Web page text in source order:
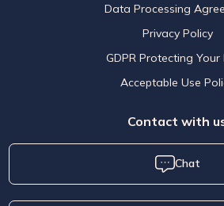
Data Processing
Privacy Policy
GDPR Protecting Your
Acceptable Use
Contact with
Chat